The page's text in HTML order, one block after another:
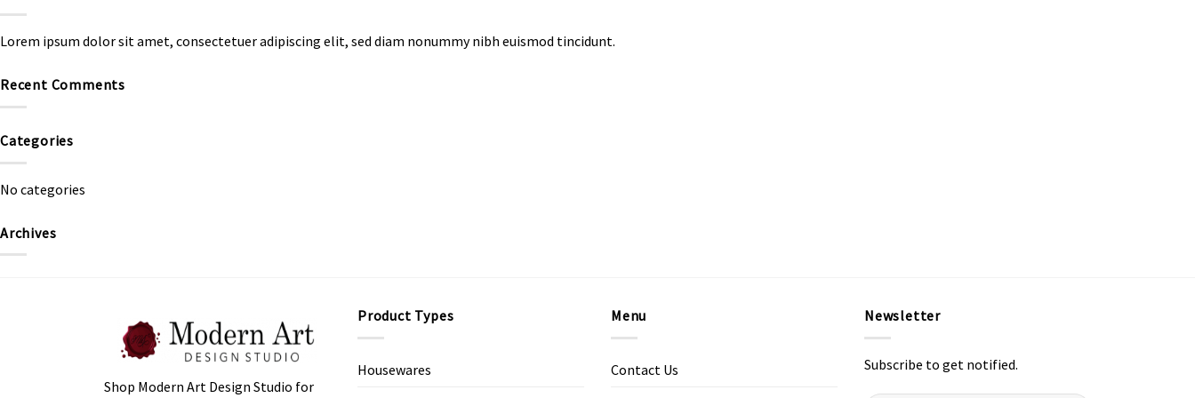
Lorem ipsum dolor sit amet, consectetuer adipiscing elit, sed diam nonummy nibh euismod tincidunt.
Recent Comments
Categories
No categories
Archives
Shop Modern Art Design Studio for
Product Types
Housewares
Menu
Contact Us
Newsletter
Subscribe to get notified.